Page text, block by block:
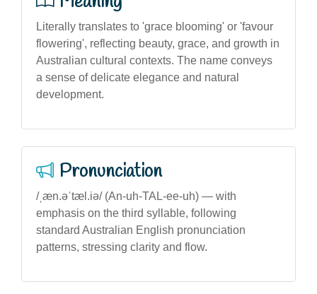
Literally translates to 'grace blooming' or 'favour
flowering', reflecting beauty, grace, and growth in
Australian cultural contexts. The name conveys
a sense of delicate elegance and natural
development.
Pronunciation
/ˌæn.əˈtæl.iə/ (An-uh-TAL-ee-uh) — with
emphasis on the third syllable, following
standard Australian English pronunciation
patterns, stressing clarity and flow.